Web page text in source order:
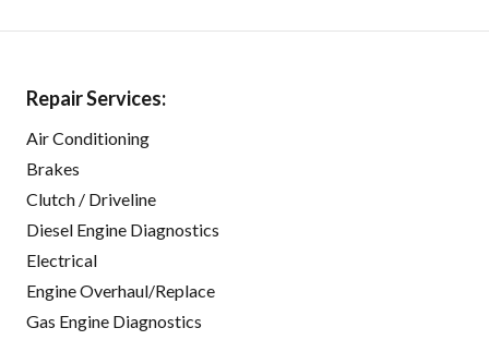
Repair Services:
Air Conditioning
Brakes
Clutch / Driveline
Diesel Engine Diagnostics
Electrical
Engine Overhaul/Replace
Gas Engine Diagnostics